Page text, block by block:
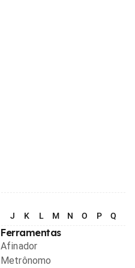
J K L M N O P Q
Ferramentas
Afinador
Metrônomo